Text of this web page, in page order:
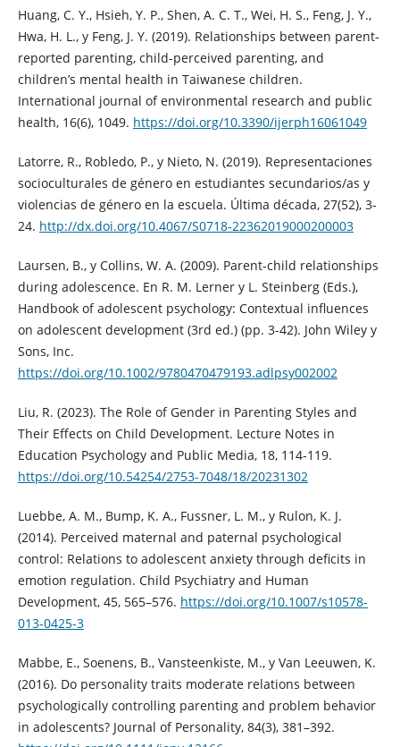
Huang, C. Y., Hsieh, Y. P., Shen, A. C. T., Wei, H. S., Feng, J. Y.,
Hwa, H. L., y Feng, J. Y. (2019). Relationships between parent-
reported parenting, child-perceived parenting, and
children’s mental health in Taiwanese children.
International journal of environmental research and public
health, 16(6), 1049. https://doi.org/10.3390/ijerph16061049
Latorre, R., Robledo, P., y Nieto, N. (2019). Representaciones
socioculturales de género en estudiantes secundarios/as y
violencias de género en la escuela. Última década, 27(52), 3-
24. http://dx.doi.org/10.4067/S0718-22362019000200003
Laursen, B., y Collins, W. A. (2009). Parent-child relationships
during adolescence. En R. M. Lerner y L. Steinberg (Eds.),
Handbook of adolescent psychology: Contextual influences
on adolescent development (3rd ed.) (pp. 3-42). John Wiley y
Sons, Inc.
https://doi.org/10.1002/9780470479193.adlpsy002002
Liu, R. (2023). The Role of Gender in Parenting Styles and
Their Effects on Child Development. Lecture Notes in
Education Psychology and Public Media, 18, 114-119.
https://doi.org/10.54254/2753-7048/18/20231302
Luebbe, A. M., Bump, K. A., Fussner, L. M., y Rulon, K. J.
(2014). Perceived maternal and paternal psychological
control: Relations to adolescent anxiety through deficits in
emotion regulation. Child Psychiatry and Human
Development, 45, 565–576. https://doi.org/10.1007/s10578-
013-0425-3
Mabbe, E., Soenens, B., Vansteenkiste, M., y Van Leeuwen, K.
(2016). Do personality traits moderate relations between
psychologically controlling parenting and problem behavior
in adolescents? Journal of Personality, 84(3), 381–392.